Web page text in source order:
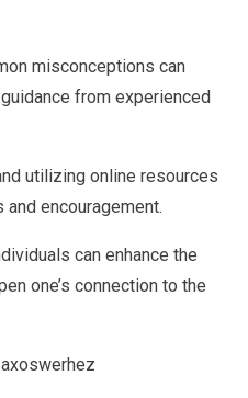
misconceptions can
from experienced
utilizing online resources
encouragement.
can enhance the
one’s connection to the